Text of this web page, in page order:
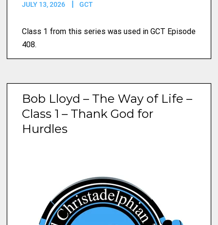
JULY 13, 2026 GCT
Class 1 from this series was used in GCT Episode
408.
Bob Lloyd – The Way of Life –
Class 1 – Thank God for
Hurdles